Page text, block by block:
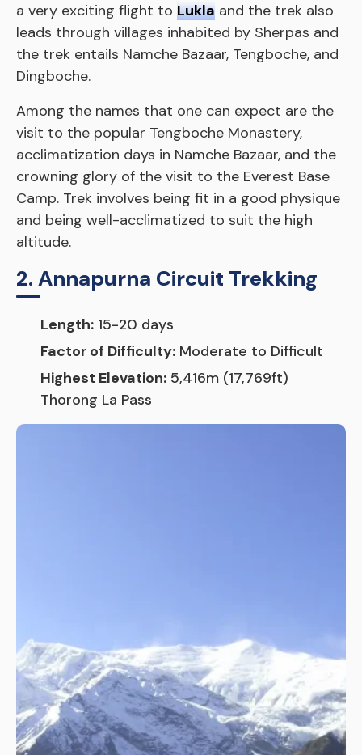
a very exciting flight to Lukla and the trek also
leads through villages inhabited by Sherpas and
the trek entails Namche Bazaar, Tengboche, and
Dingboche.
Among the names that one can expect are the
visit to the popular Tengboche Monastery,
acclimatization days in Namche Bazaar, and the
crowning glory of the visit to the Everest Base
Camp. Trek involves being fit in a good physique
and being well-acclimatized to suit the high
altitude.
2. Annapurna Circuit Trekking
Length: 15-20 days
Factor of Difficulty: Moderate to Difficult
Highest Elevation: 5,416m (17,769ft)
Thorong La Pass